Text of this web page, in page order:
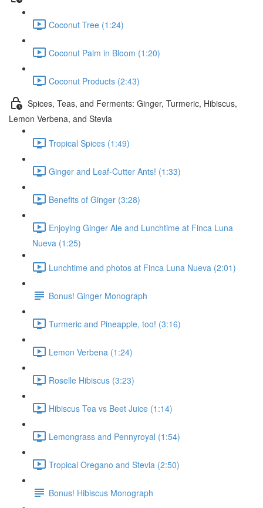
Coconut Tree (1:24)
Coconut Palm in Bloom (1:20)
Coconut Products (2:43)
Spices, Teas, and Ferments: Ginger, Turmeric, Hibiscus,
Lemon Verbena, and Stevia
Tropical Spices (1:49)
Ginger and Leaf-Cutter Ants! (1:33)
Benefits of Ginger (3:28)
Enjoying Ginger Ale and Lunchtime at Finca Luna
Nueva (1:25)
Lunchtime and photos at Finca Luna Nueva (2:01)
Bonus! Ginger Monograph
Turmeric and Pineapple, too! (3:16)
Lemon Verbena (1:24)
Roselle Hibiscus (3:23)
Hibiscus Tea vs Beet Juice (1:14)
Lemongrass and Pennyroyal (1:54)
Tropical Oregano and Stevia (2:50)
Bonus! Hibiscus Monograph